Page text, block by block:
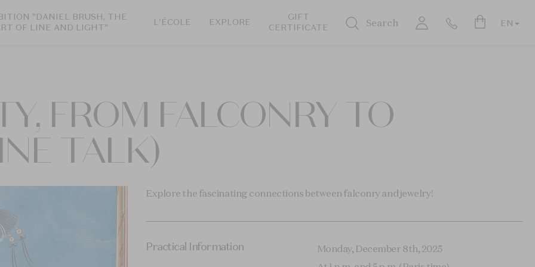
"DANIEL BRUSH, THE
OF LINE AND LIGHT"
L'ÉCOLE EXPLORE
GIFT
CERTIFICATE
Search EN
FROM FALCONRY TO
TALK)
Explore the fascinating connections between falconry and jewelry!
Practical Information
Monday, December 8th, 2025